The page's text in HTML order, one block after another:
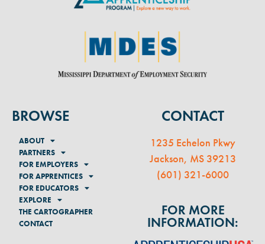
BROWSE
ABOUT
PARTNERS
FOR EMPLOYERS
FOR APPRENTICES
FOR EDUCATORS
EXPLORE
THE CARTOGRAPHER
CONTACT
CONTACT
1235 Echelon Pkwy
Jackson, MS 39213
(601) 321-6000
FOR MORE
INFORMATION: